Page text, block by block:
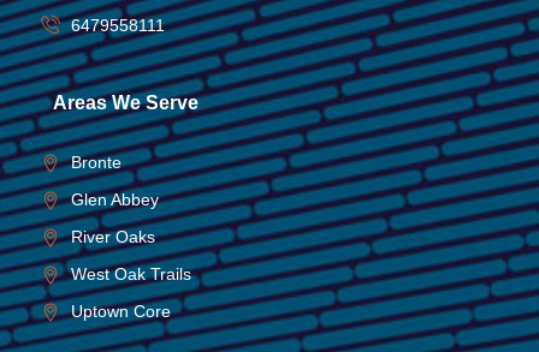
6479558111
Areas We Serve
Bronte
Glen Abbey
River Oaks
West Oak Trails
Uptown Core